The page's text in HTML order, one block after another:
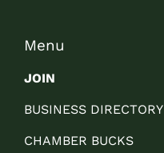
Menu
JOIN
BUSINESS DIRECTORY
CHAMBER BUCKS